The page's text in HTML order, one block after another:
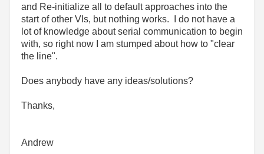
and Re-initialize all to default approaches into the
start of other VIs, but nothing works. I do not have a
lot of knowledge about serial communication to begin
with, so right now I am stumped about how to "clear
the line".
Does anybody have any ideas/solutions?
Thanks,
Andrew